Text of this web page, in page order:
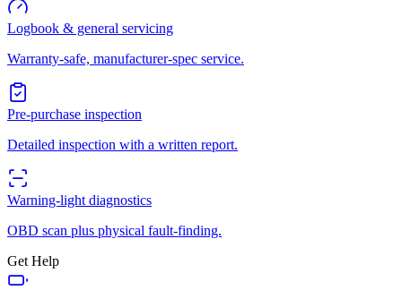
Logbook & general servicing
Warranty-safe, manufacturer-spec service.
Pre-purchase inspection
Detailed inspection with a written report.
Warning-light diagnostics
OBD scan plus physical fault-finding.
Get Help